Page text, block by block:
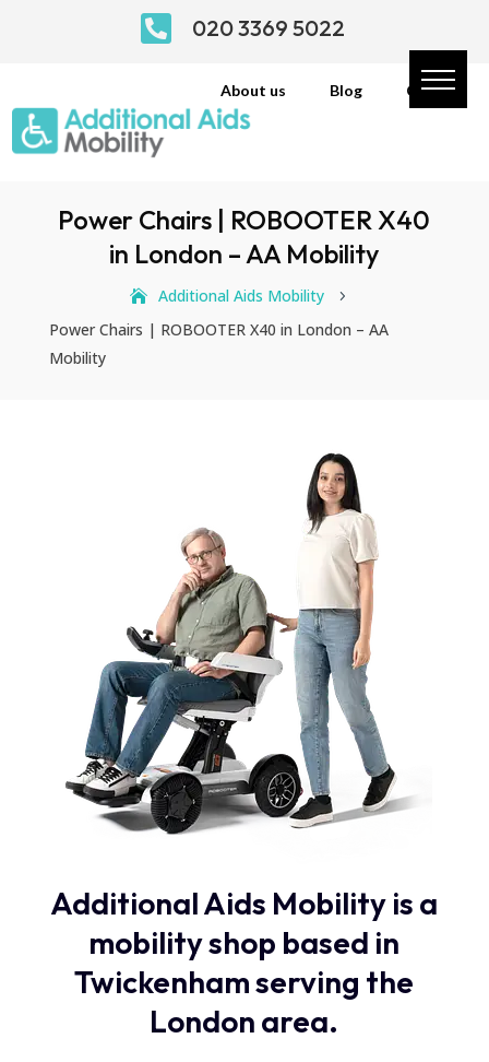
 020 3369 5022
About us Blog Contact
Power Chairs | ROBOOTER X40
in London – AA Mobility
Additional Aids Mobility 5
Power Chairs | ROBOOTER X40 in London – AA
Mobility
Additional Aids Mobility is a
mobility shop based in
Twickenham serving the
London area.